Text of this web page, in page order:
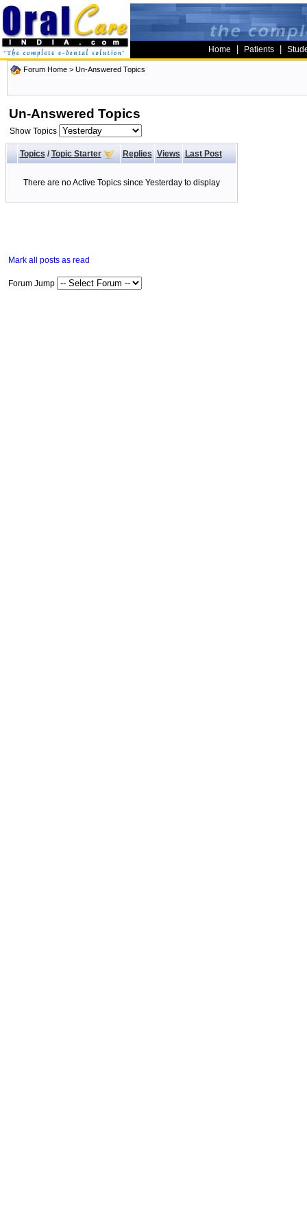
Home Patients
Forum Home > Un-Answered Topics
Un-Answered Topics
Show Topics
Topics/ Topic Starter Replies Views Last Post
There are no Active Topics since Yesterday to display
Mark all posts as read
Forum Jump